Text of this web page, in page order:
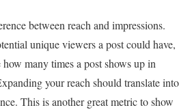
between reach and impressions.
unique viewers a post could have,
many times a post shows up in
your reach should translate into
This is another great metric to show